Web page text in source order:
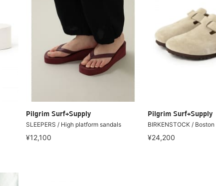
Pilgrim Surf+Supply
SLEEPERS / High platform sandals
¥12,100
Pilgrim Surf+Supply
BIRKENSTOCK / Boston
¥24,200